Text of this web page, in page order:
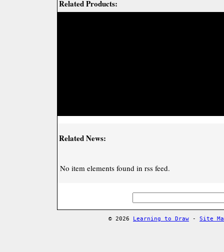
Related Products:
Related News:
No item elements found in rss feed.
© 2026 Learning to Draw - Site